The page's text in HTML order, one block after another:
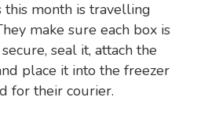
month is travelling
make sure each box is
seal it, attach the
place it into the freezer
for their courier.